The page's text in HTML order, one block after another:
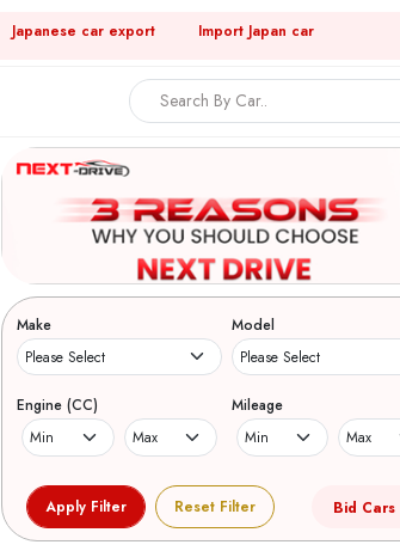
Japanese car export Import Japan car
Make Model
Engine (CC) Mileage
Reset Filter Bid Cars